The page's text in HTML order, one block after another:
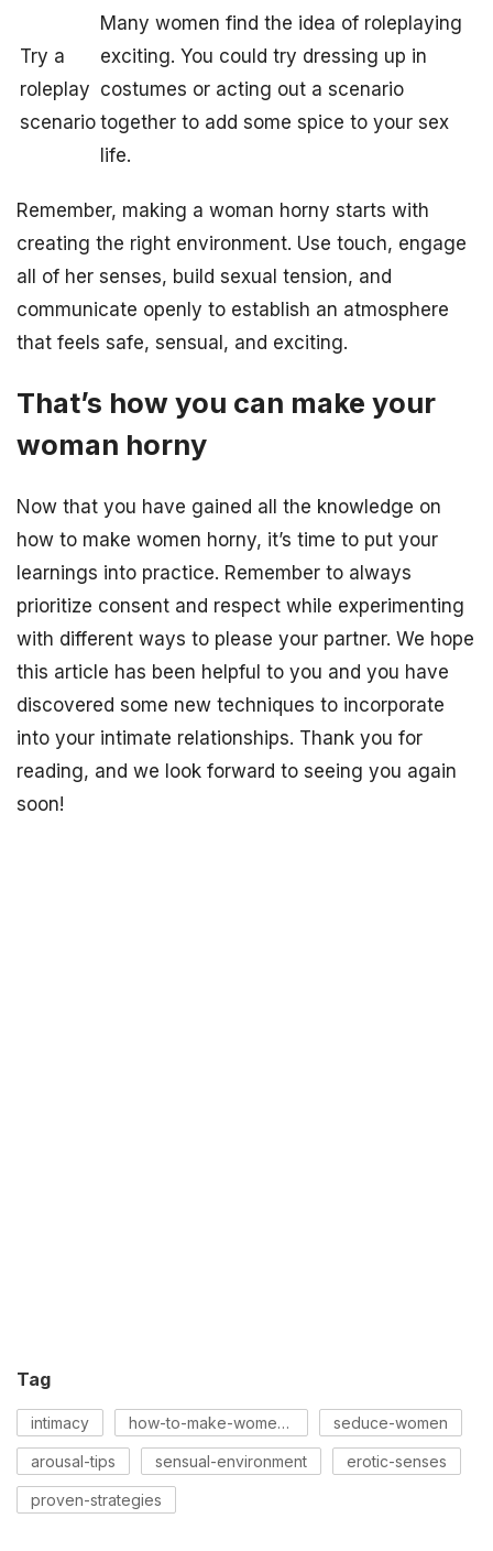
Try a
roleplay
scenario
Many women find the idea of roleplaying
exciting. You could try dressing up in
costumes or acting out a scenario
together to add some spice to your sex
life.
Remember, making a woman horny starts with
creating the right environment. Use touch, engage
all of her senses, build sexual tension, and
communicate openly to establish an atmosphere
that feels safe, sensual, and exciting.
That’s how you can make your
woman horny
Now that you have gained all the knowledge on
how to make women horny, it’s time to put your
learnings into practice. Remember to always
prioritize consent and respect while experimenting
with different ways to please your partner. We hope
this article has been helpful to you and you have
discovered some new techniques to incorporate
into your intimate relationships. Thank you for
reading, and we look forward to seeing you again
soon!
Tag
intimacy how-to-make-women-horny seduce-women
arousal-tips sensual-environment erotic-senses
proven-strategies